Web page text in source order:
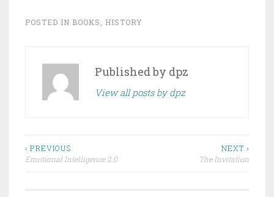
POSTED IN BOOKS HISTORY
Published by dpz
View all posts by dpz
Post
navigation
‹ PREVIOUS
Emotional Intelligence 2.0
NEXT ›
The Invitation